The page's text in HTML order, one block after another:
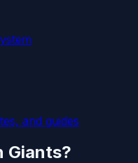
and guides
Giants?